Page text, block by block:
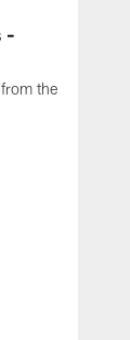
-
the